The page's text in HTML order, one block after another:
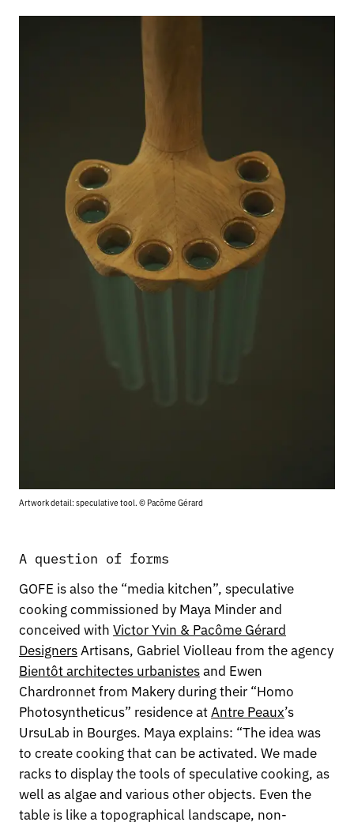
Artwork detail: speculative tool. © Pacôme Gérard
A question of forms
GOFE is also the “media kitchen”, speculative
cooking commissioned by Maya Minder and
conceived with Victor Yvin & Pacôme Gérard
DesignersArtisans, Gabriel Violleau from the agency
Bientôt architectes urbanistesand Ewen
Chardronnet from Makery during their “Homo
Photosyntheticus” residence atAntre Peaux’s
UrsuLab in Bourges. Maya explains: “The idea was
to create cooking that can be activated. We made
racks to display the tools of speculative cooking, as
well as algae and various other objects. Even the
table is like a topographical landscape, non-